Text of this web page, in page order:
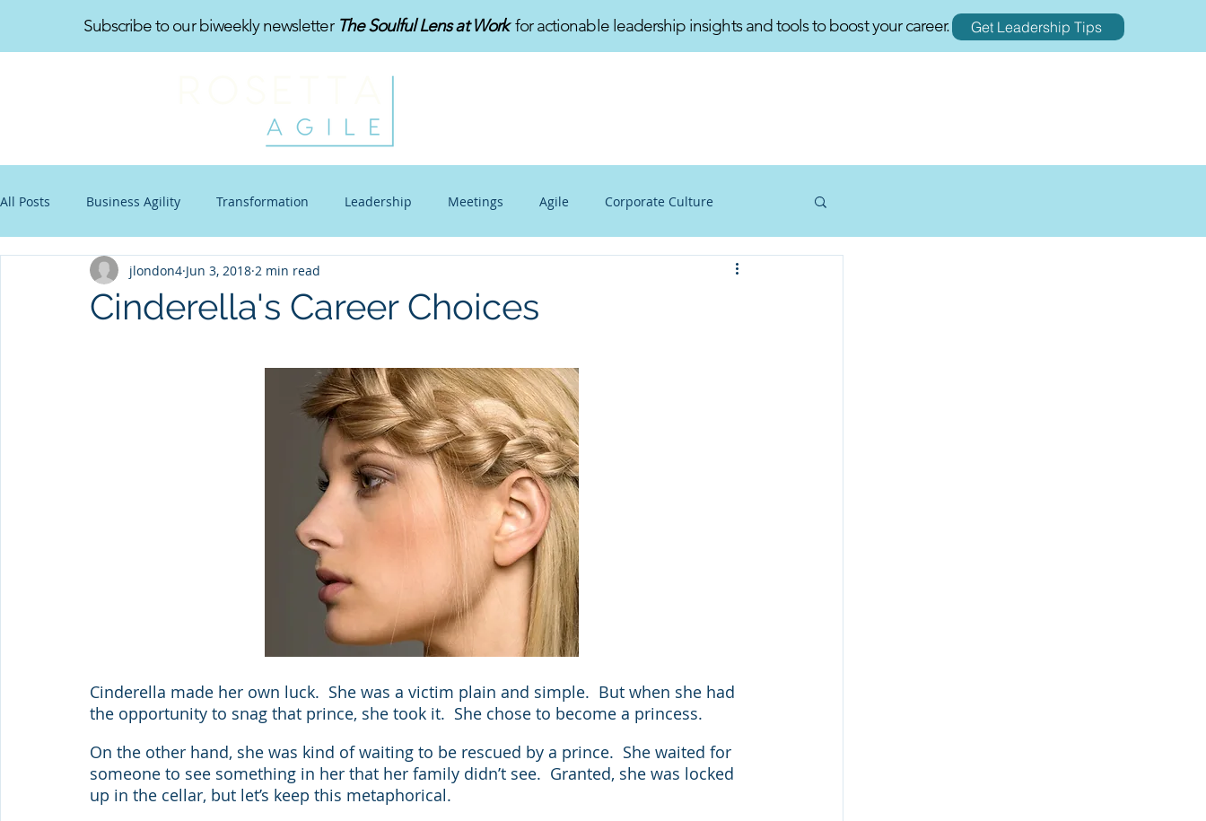
Subscribe to our biweekly newsletter The Soulful Lens at Workfor actionable leadership insights and tools to boost your career. Get Leadership Tips
All Posts Business Agility Transformation Leadership Meetings Agile Corporate Culture
Organizational Design Toon-Te-Ching
Cinderella's Career Choices
jlondon4 Jun 3, 2018 2 min read
Cinderella made her own luck.  She was a victim plain and simple.  But when she had
the opportunity to snag that prince, she took it.  She chose to become a princess.
On the other hand, she was kind of waiting to be rescued by a prince.  She waited for
someone to see something in her that her family didn’t see.  Granted, she was locked
up in the cellar, but let’s keep this metaphorical.